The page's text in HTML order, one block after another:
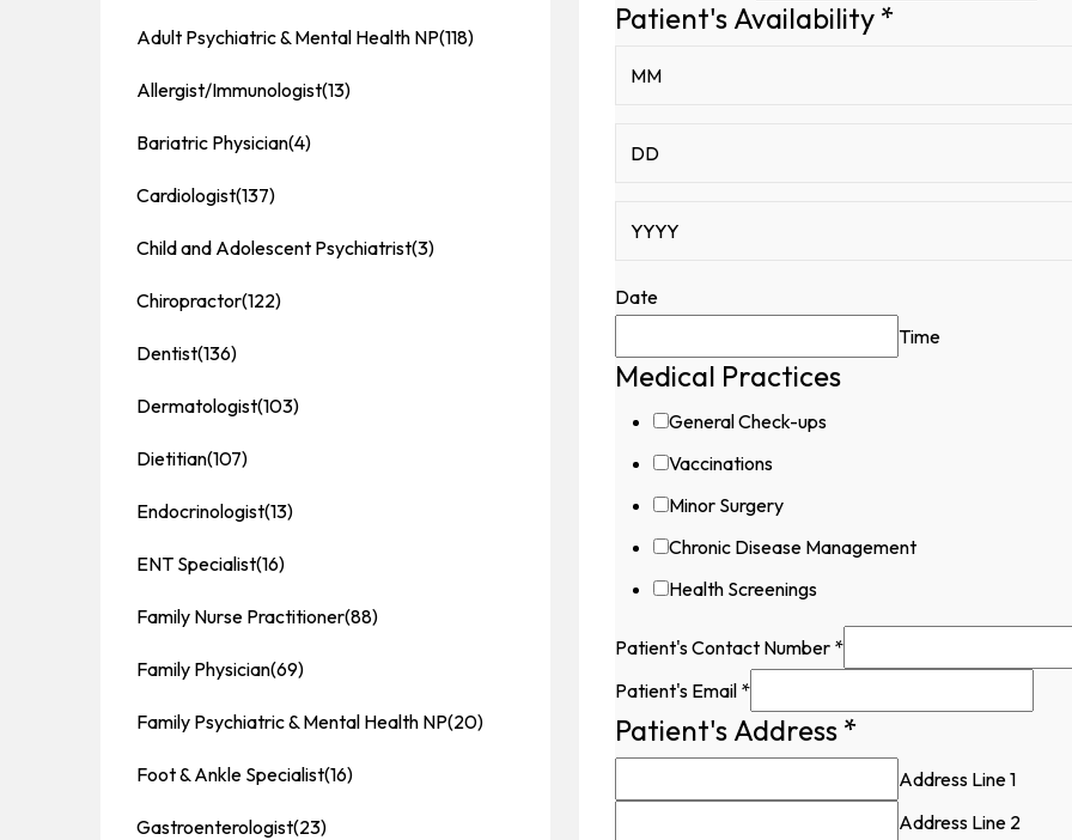
Captcha
Patient's Availability *
Date
Time
Medical Practices
General Check-ups
Vaccinations
Minor Surgery
Chronic Disease Management
Health Screenings
Patient's Contact Number *
Patient's Email *
Patient's Address *
Address Line 1
Address Line 2
Adult Psychiatric & Mental Health NP(118)
Allergist/Immunologist(13)
Bariatric Physician(4)
Cardiologist(137)
Child and Adolescent Psychiatrist(3)
Chiropractor(122)
Dentist(136)
Dermatologist(103)
Dietitian(107)
Endocrinologist(13)
ENT Specialist(16)
Family Nurse Practitioner(88)
Family Physician(69)
Family Psychiatric & Mental Health NP(20)
Foot & Ankle Specialist(16)
Gastroenterologist(23)